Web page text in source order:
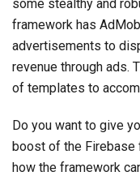
some stealthy and
framework has
advertisements to
revenue through ads.
of templates to
Do you want to give
boost of the Firebase
how the framework